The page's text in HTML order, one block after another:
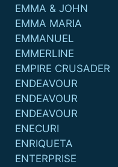
EMMA & JOHN
EMMA MARIA
EMMANUEL
EMMERLINE
EMPIRE CRUSADER
ENDEAVOUR
ENDEAVOUR
ENDEAVOUR
ENECURI
ENRIQUETA
ENTERPRISE